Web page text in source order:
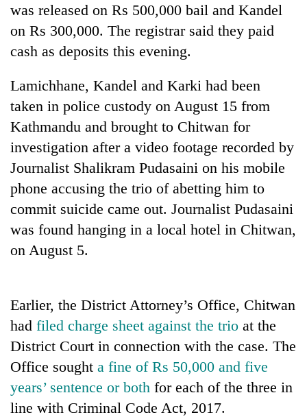
in
two
days,
nears
3
lakh
mark
One
19
injured
Gwarko
bus
Heavy
rain,
gusty
western
Nepal
as
monsoon
stays
active
suspected
charas
seized
from
men
in
Chitwan
was released on Rs 500,000 bail and Kandel
on Rs 300,000. The registrar said they paid
cash as deposits this evening.
Lamichhane, Kandel and Karki had been
taken in police custody on August 15 from
Kathmandu and brought to Chitwan for
investigation after a video footage recorded by
Journalist Shalikram Pudasaini on his mobile
phone accusing the trio of abetting him to
commit suicide came out. Journalist Pudasaini
was found hanging in a local hotel in Chitwan,
on August 5.
Earlier, the District Attorney’s Office, Chitwan
had filed charge sheet against the trio at the
District Court in connection with the case. The
Office sought a fine of Rs 50,000 and five
years’ sentence or both for each of the three in
line with Criminal Code Act, 2017.